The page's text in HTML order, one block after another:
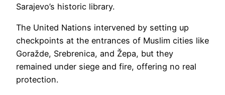
Sarajevo’s historic library.
The United Nations intervened by setting up
checkpoints at the entrances of Muslim cities like
Goražde, Srebrenica, and Žepa, but they
remained under siege and fire, offering no real
protection.